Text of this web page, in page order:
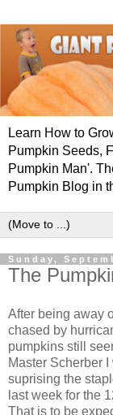
Learn How to
Pumpkin Seeds,
Pumpkin Man'.
Pumpkin Blog in
Sunday,
The
After being away
chased by
pumpkins still
Master Scherber
suprising the
last week for the
That is to be